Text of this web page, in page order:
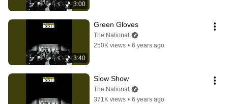
3:00
3:40
Green Gloves
The National
250K views • 6 years ago
Slow Show
The National
371K views • 6 years ago